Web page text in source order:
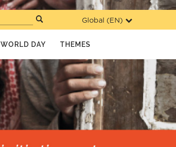
Global (EN)
WORLD DAY THEMES